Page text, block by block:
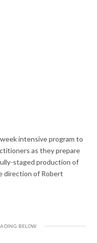
intensive program to
as they prepare
staged production of
direction of Robert